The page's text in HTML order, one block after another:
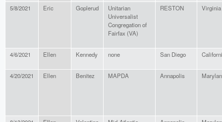
5/8/2021 Eric Goplerud
Unitarian
Universalist
Congregation of
Fairfax (VA)
RESTON Virginia
4/6/2021 Ellen Kennedy none San Diego
4/20/2021 Ellen Benitez MAPDA Annapolis